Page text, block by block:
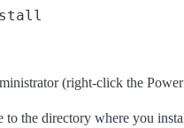
(right-click the
to the directory where you